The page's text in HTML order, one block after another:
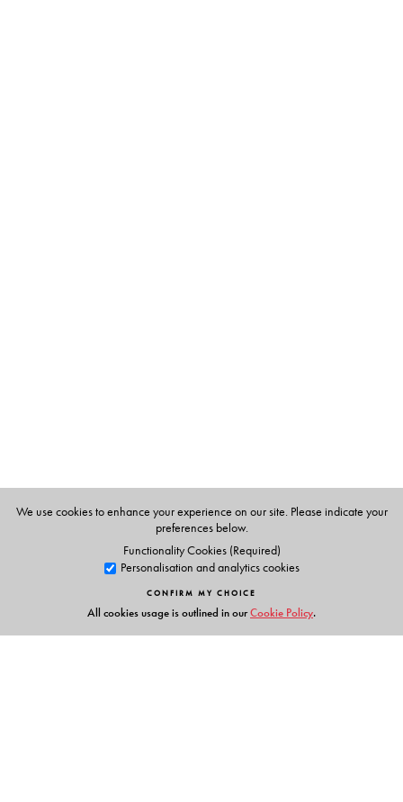
We use cookies to enhance your experience on our site. Please indicate your
preferences below.
Functionality Cookies (Required)
Personalisation and analytics cookies
CONFIRM MY CHOICE
All cookies usage is outlined in ourCookie Policy.